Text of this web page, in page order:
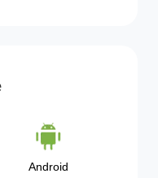
Android